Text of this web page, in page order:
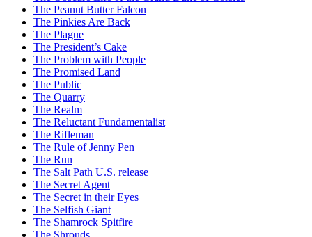
The Peanut Butter Falcon
The Pinkies Are Back
The Plague
The President’s Cake
The Problem with People
The Promised Land
The Public
The Quarry
The Realm
The Reluctant Fundamentalist
The Rifleman
The Rule of Jenny Pen
The Run
The Salt Path U.S. release
The Secret Agent
The Secret in their Eyes
The Selfish Giant
The Shamrock Spitfire
The Shrouds